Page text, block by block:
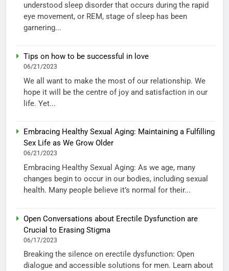
understood sleep disorder that occurs during the rapid
eye movement, or REM, stage of sleep has been
garnering...
Tips on how to be successful in love
06/21/2023
We all want to make the most of our relationship. We
hope it will be the centre of joy and satisfaction in our
life. Yet...
Embracing Healthy Sexual Aging: Maintaining a Fulfilling
Sex Life as We Grow Older
06/21/2023
Embracing Healthy Sexual Aging: As we age, many
changes begin to occur in our bodies, including sexual
health. Many people believe it’s normal for their...
Open Conversations about Erectile Dysfunction are
Crucial to Erasing Stigma
06/17/2023
Breaking the silence on erectile dysfunction: Open
dialogue and accessible solutions for men. Learn about